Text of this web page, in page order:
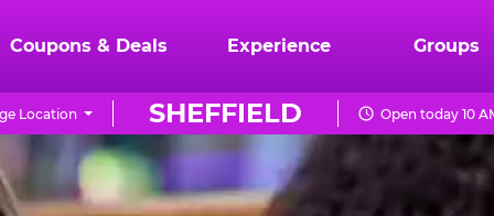
Coupons & Deals Experience Groups
SHEFFIELD
Location Open today 10